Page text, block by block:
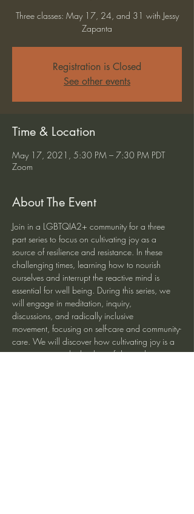
Three classes: May 17, 24, and 31 with Jessy
Zapanta
Registration is Closed
See other events
Time & Location
May 17, 2021, 5:30 PM – 7:30 PM PDT
Zoom
About The Event
Join in a LGBTQIA2+ community for a three
part series to focus on cultivating joy as a
source of resilience and resistance. In these
challenging times, learning how to nourish
ourselves and interrupt the reactive mind is
essential for well being. During this series, we
will engage in meditation, inquiry,
discussions, and radically inclusive
movement, focusing on self-care and community-
care. We will discover how cultivating joy is a
way to support the healing of day-to-day